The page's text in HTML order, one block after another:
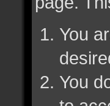
You
You